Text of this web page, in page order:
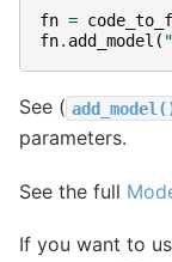
fn =
fn. add_model (
See (
parameters.
See the full
If you want to